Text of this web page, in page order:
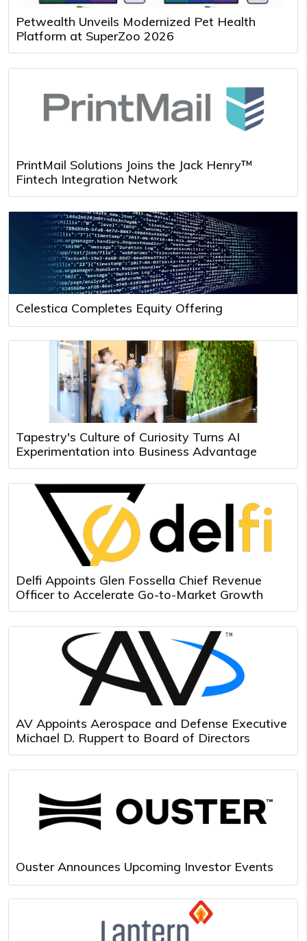
Petwealth Unveils Modernized Pet Health
Platform at SuperZoo 2026
PrintMail Solutions Joins the Jack Henry™
Fintech Integration Network
Celestica Completes Equity Offering
Tapestry's Culture of Curiosity Turns AI
Experimentation into Business Advantage
Delfi Appoints Glen Fossella Chief Revenue
Officer to Accelerate Go-to-Market Growth
AV Appoints Aerospace and Defense Executive
Michael D. Ruppert to Board of Directors
Ouster Announces Upcoming Investor Events